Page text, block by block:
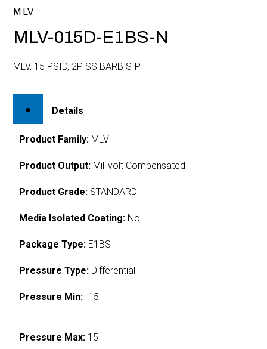
MLV
MLV-015D-E1BS-N
MLV, 15 PSID, 2P SS BARB SIP
Details
Product Family: MLV
Product Output: Millivolt Compensated
Product Grade: STANDARD
Media Isolated Coating: No
Package Type: E1BS
Pressure Type: Differential
Pressure Min: -15
Pressure Max: 15